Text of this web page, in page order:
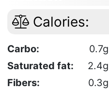
Calories:
Carbo: 0.7g
Saturated fat:
2.4g
Fibers:
0.3g